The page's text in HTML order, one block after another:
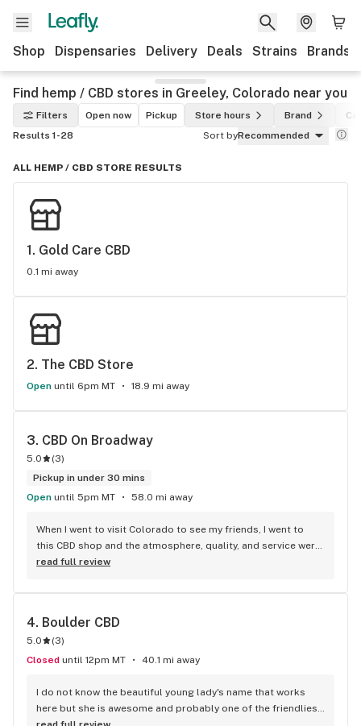
Shop Dispensaries Delivery Deals Strains Brands
Find hemp / CBD stores in Greeley, Colorado near you
Filters Open now Pickup Store hours Brand
Results 1-28
Sort byRecommended
ALL HEMP / CBD STORE RESULTS
1. Gold Care CBD
0.1 mi away
2. The CBD Store
Open until 6pm MT 18.9 mi away
3. CBD On Broadway
5.0 (3)
Pickup in under 30 mins
Open until 5pm MT 58.0 mi away
When I went to visit Colorado to see my friends, I went to
this CBD shop and the atmosphere, quality, and service were
top notch. They explained any questions I had without
thought I knew. They really know their stuff. They also spoke
wasn't just trying to sell me something; that he actually
enjoys helping others. The person I spoke to had no
problem telling me how CBD itself has no THC, but full-
need the extra help I could go broad-spectrum, that has no
THC. In case I felt the THC would show up in a test. Overall
blows out of the water, from all other CBD shops I have been
read full review
4. Boulder CBD
5.0 (3)
Closed until 12pm MT 40.1 mi away
I do not know the beautiful young lady's name that works
here but she is awesome and probably one of the friendliest